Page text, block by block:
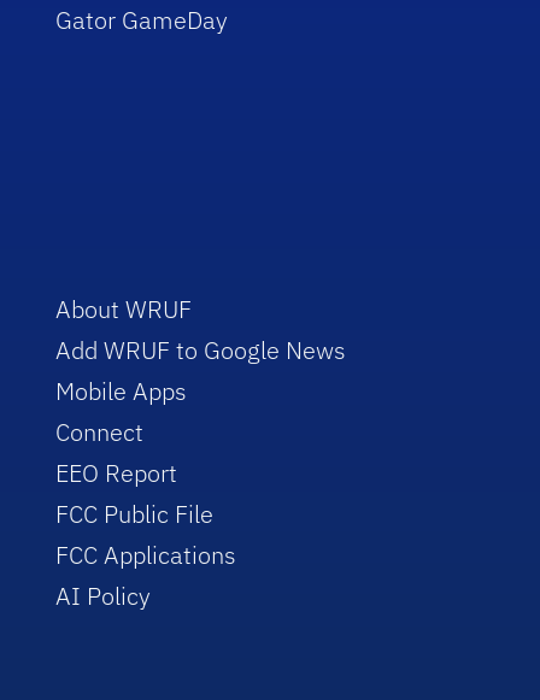
Gator GameDay
About WRUF
Add WRUF to Google News
Mobile Apps
Connect
EEO Report
FCC Public File
FCC Applications
AI Policy